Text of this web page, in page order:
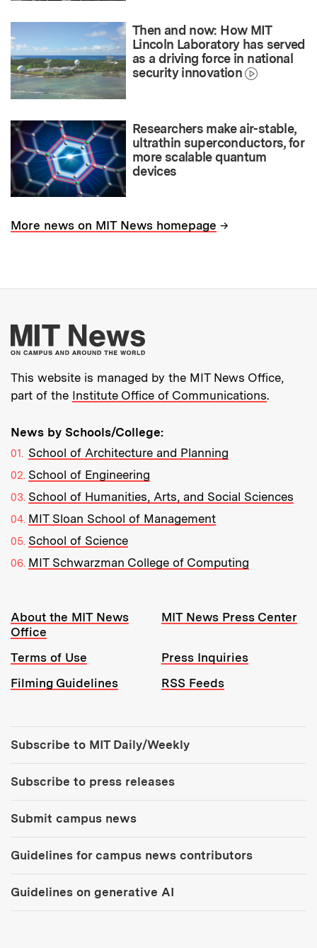
Then and now: How MIT
Lincoln Laboratory has served
as a driving force in national
security innovation
Researchers make air-stable,
ultrathin superconductors, for
more scalable quantum
devices
More news on MIT News homepage →
More about MIT
This website is managed by the MIT News Office,
part of the Institute Office of Communications.
News by Schools/College:
School of Architecture and Planning
School of Engineering
School of Humanities, Arts, and Social Sciences
MIT Sloan School of Management
School of Science
MIT Schwarzman College of Computing
Resources:
About the MIT News
Office
MIT News Press Center
Terms of Use
Press Inquiries
Filming Guidelines
RSS Feeds
Subscribe to MIT Daily/Weekly
Subscribe to press releases
Submit campus news
Guidelines for campus news contributors
Guidelines on generative AI